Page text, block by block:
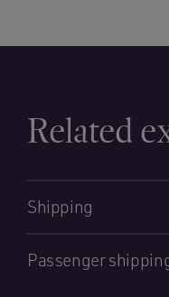
Related
Shipping
Passenger